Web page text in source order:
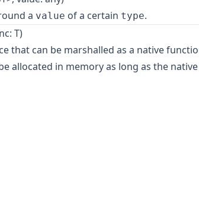
a value of a certain type.
T)
that can be marshalled as a native
allocated in memory as long as the